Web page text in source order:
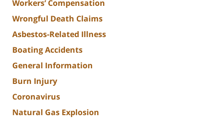
Workers’ Compensation
Wrongful Death Claims
Asbestos-Related Illness
Boating Accidents
General Information
Burn Injury
Coronavirus
Natural Gas Explosion